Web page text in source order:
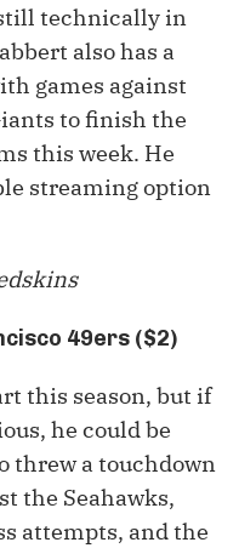
technically in
also has a
games against
to finish the
this week. He
streaming option
49ers ($2)
this season, but if
he could be
threw a touchdown
the Seahawks,
attempts, and the